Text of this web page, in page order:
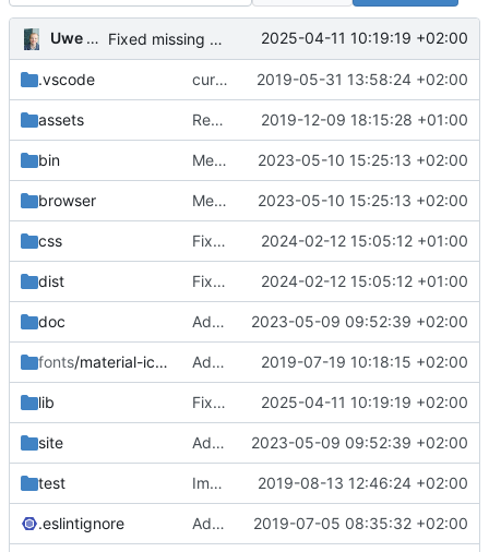
Uwe Oestermeier Fixed missing parameter. 2025-04-11 10:19:19 +02:00
.vscode current state 2019-05-31 13:58:24 +02:00
assets Renamed 'MapView' to 'MapViewport'. Added documentation to the maps module. 2019-12-09 18:15:28 +01:00
bin Merge branch 'main' of https://
2023-05-10 15:25:13 +02:00
browser Merge branch 'main' of https://
2023-05-10 15:25:13 +02:00
css Fixed flippable scaling problem. 2024-02-12 15:05:12 +01:00
dist Fixed flippable scaling problem. 2024-02-12 15:05:12 +01:00
doc Added support for static doctest files generated by the iwmsite static site generator. 2023-05-09 09:52:39 +02:00
fonts/material-icon-font Added material icons. 2019-07-19 10:18:15 +02:00
lib Fixed missing parameter. 2025-04-11 10:19:19 +02:00
site Added support for static doctest files generated by the iwmsite static site generator. 2023-05-09 09:52:39 +02:00
test Implemented InteractionMapper.off 2019-08-13 12:46:24 +02:00
.eslintignore Added lint files. 2019-07-05 08:35:32 +02:00